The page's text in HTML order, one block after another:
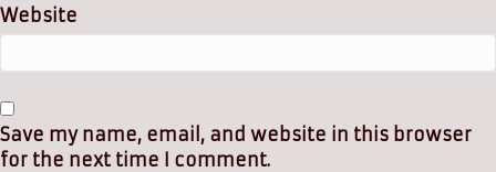
Website
Save my name, email, and website in this browser
for the next time I comment.